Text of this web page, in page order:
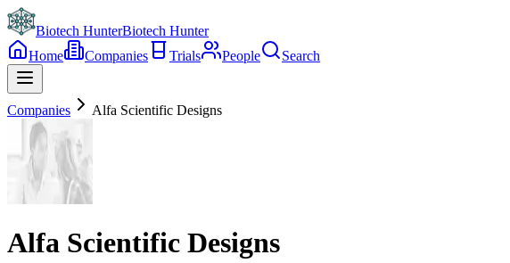
Biotech HunterBiotech Hunter
Home
Companies Trials People Search
Companies Alfa Scientific Designs
Alfa Scientific Designs